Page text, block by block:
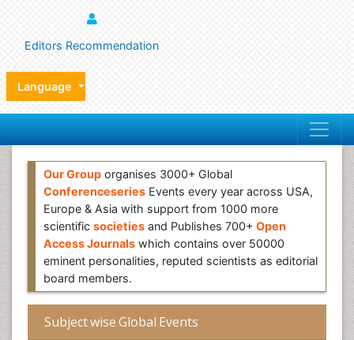
Editors Recommendation
Language
Our Group organises 3000+ Global
Conferenceseries Events every year across USA,
Europe & Asia with support from 1000 more
scientific societies and Publishes 700+ Open
Access Journals which contains over 50000
eminent personalities, reputed scientists as editorial
board members.
Subject wise Global Events